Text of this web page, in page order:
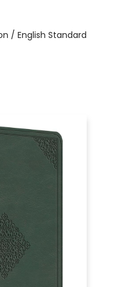
/ English Standard